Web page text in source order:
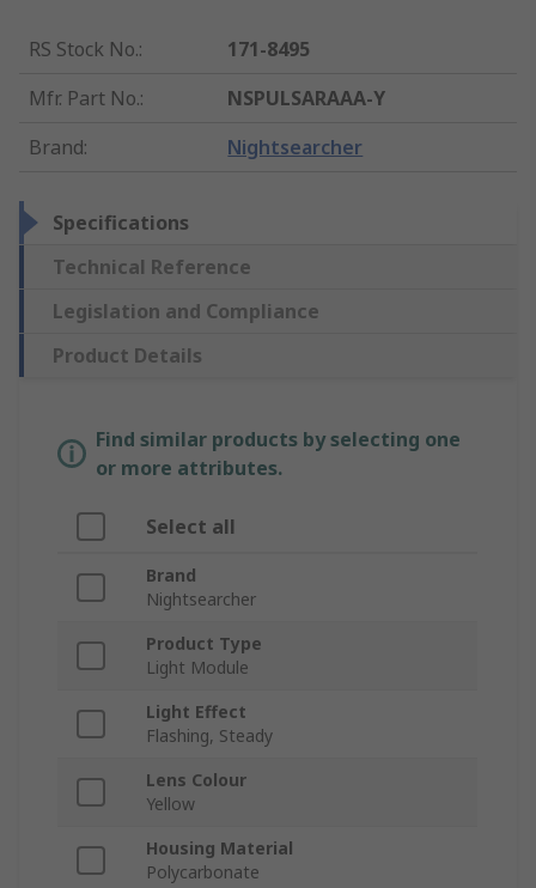
RS Stock No.:
171-8495
Mfr. Part No.:
NSPULSARAAA-Y
Brand: Nightsearcher
Specifications
Technical Reference
Legislation and Compliance
Product Details
Find similar products by selecting one
or more attributes.
Select all
Brand
Nightsearcher
Product Type
Light Module
Light Effect
Flashing, Steady
Lens Colour
Yellow
Housing Material
Polycarbonate